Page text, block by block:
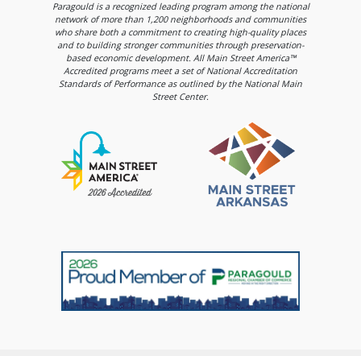
Paragould is a recognized leading program among the national
network of more than 1,200 neighborhoods and communities
who share both a commitment to creating high-quality places
and to building stronger communities through preservation-
based economic development. All Main Street America™
Accredited programs meet a set of National Accreditation
Standards of Performance as outlined by the National Main
Street Center.